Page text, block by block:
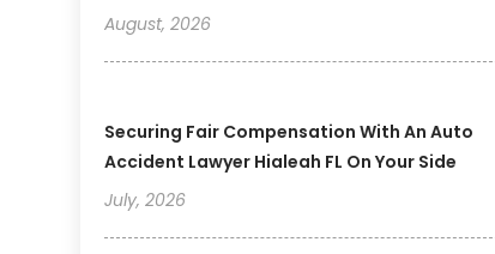
August, 2026
Securing Fair Compensation With An Auto
Accident Lawyer Hialeah FL On Your Side
July, 2026